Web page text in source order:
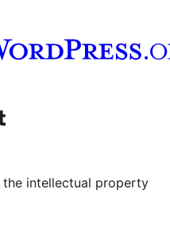
channel
our Tumblr account
the intellectual property